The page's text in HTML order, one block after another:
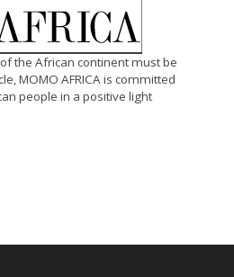
the African continent must be
MOMO AFRICA is committed
people in a positive light